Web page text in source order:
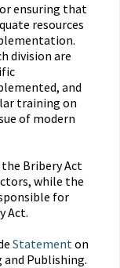
ensuring that
resources
division are
and
training on
of modern
Bribery Act
while the
for
Act.
Statementon
Publishing.